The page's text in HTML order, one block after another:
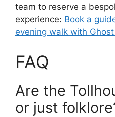
team to reserve a
experience: Book a
evening walk with
FAQ
Are the
or just